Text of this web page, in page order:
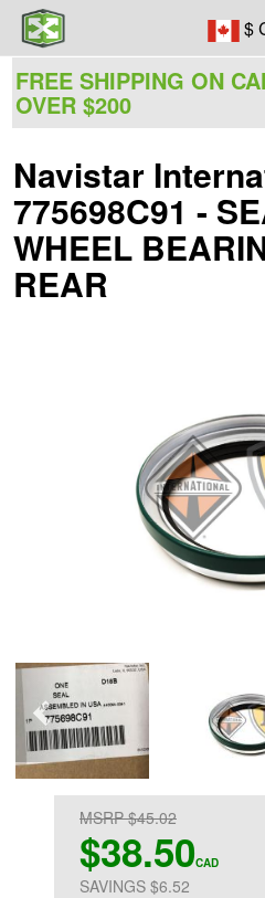
$
FREE SHIPPING ON
OVER $200
Navistar
775698C91 -
WHEEL
REAR
MSRP $45.02
$38.50CAD
SAVINGS $6.52